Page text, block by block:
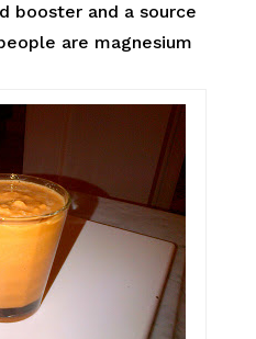
booster and a source
are magnesium